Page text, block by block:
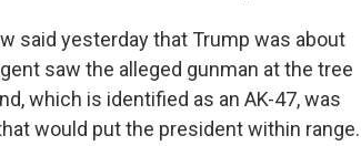
said yesterday that Trump was about
saw the alleged gunman at the tree
which is identified as an AK-47, was
would put the president within range.